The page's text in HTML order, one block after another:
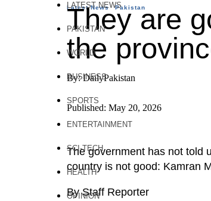
LATEST NEWS
PAKISTAN
WORLD
BUSINESS
SPORTS
ENTERTAINMENT
SCI-TECH
HEALTH
OPINION
Latest News Pakistan
They are
the
By: DailyPakistan
Published: May 20, 2026
The government has not told
country is not good: Kamran
By Staff Reporter